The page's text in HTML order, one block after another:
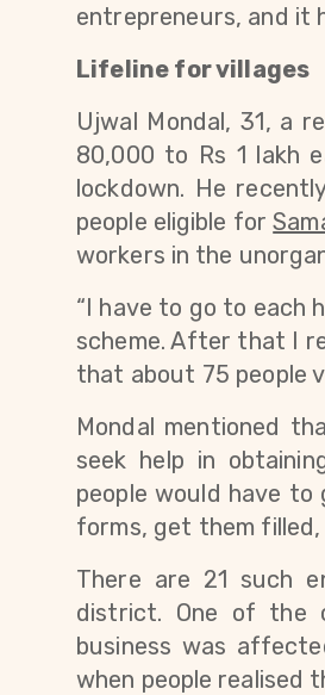
entrepreneurs, and it
Lifeline for villages
Ujwal Mondal, 31, a
80,000 to Rs 1 lakh
lockdown. He
people eligible for
workers in the
“I have to go to each
scheme. After that I
that about 75 people
Mondal mentioned
seek help in
people would have
forms, get them filled,
There are 21 such
district. One of the
business was
when people realised